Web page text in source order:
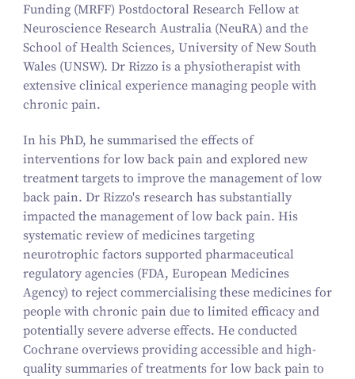
Funding (MRFF) Postdoctoral Research Fellow at
Neuroscience Research Australia (NeuRA) and the
School of Health Sciences, University of New South
Wales (UNSW). Dr Rizzo is a physiotherapist with
extensive clinical experience managing people with
chronic pain.
In his PhD, he summarised the effects of
interventions for low back pain and explored new
treatment targets to improve the management of low
back pain. Dr Rizzo's research has substantially
impacted the management of low back pain. His
systematic review of medicines targeting
neurotrophic factors supported pharmaceutical
regulatory agencies (FDA, European Medicines
Agency) to reject commercialising these medicines for
people with chronic pain due to limited efficacy and
potentially severe adverse effects. He conducted
Cochrane overviews providing accessible and high-
quality summaries of treatments for low back pain to